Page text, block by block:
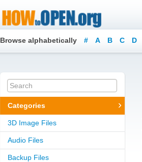
Browse alphabetically # A B C D
Categories
3D Image Files
Audio Files
Backup Files